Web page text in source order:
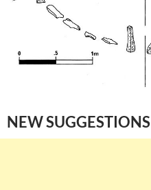
NEW SUGGESTIONS